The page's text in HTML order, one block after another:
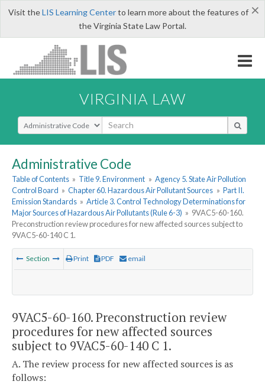
×
Visit theLIS Learning Centerto learn more about the features of
the Virginia State Law Portal.
VIRGINIA LAW
Select Search Type
Administrative Code
Table of Contents » Title 9. Environment » Agency 5. State Air Pollution
Control Board » Chapter 60. Hazardous Air Pollutant Sources » Part II.
Emission Standards » Article 3. Control Technology Determinations for
Major Sources of Hazardous Air Pollutants (Rule 6-3) » 9VAC5-60-160.
Preconstruction review procedures for new affected sources subject to
9VAC5-60-140 C 1.
Section Print PDF email
9VAC5-60-160. Preconstruction review
procedures for new affected sources
subject to 9VAC5-60-140 C 1.
A. The review process for new affected sources is as
follows: